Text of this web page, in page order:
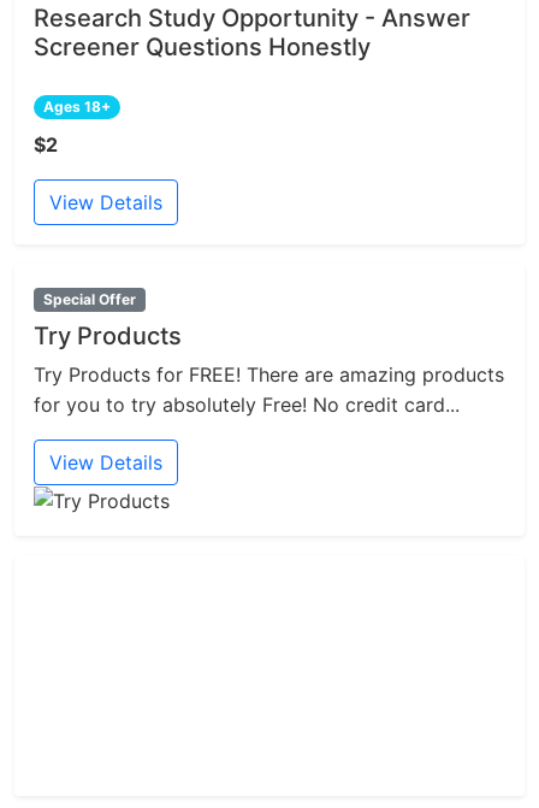
Research Study Opportunity - Answer
Screener Questions Honestly
Ages 18+
$2
View Details
Special Offer
Try Products
Try Products for FREE! There are amazing products
for you to try absolutely Free! No credit card...
View Details